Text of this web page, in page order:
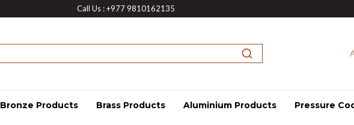
Call Us : +977 9810162135
Bronze Products Brass Products Aluminium Products Pressure